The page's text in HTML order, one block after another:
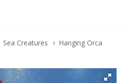
Sea Creatures
Hanging Orca